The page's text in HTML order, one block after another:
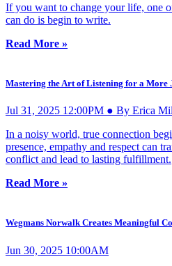
If you want to change your life, one
can do is begin to write.
Read More »
Mastering the Art of Listening for a More
Jul 31, 2025 12:00PM ● By Erica
In a noisy world, true connection
presence, empathy and respect can
conflict and lead to lasting fulfillment.
Read More »
Wegmans Norwalk Creates Meaningful
Jun 30, 2025 10:00AM